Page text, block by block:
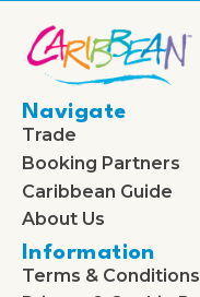
Navigate
Trade
Booking Partners
Caribbean Guide
About Us
Information
Terms & Conditions